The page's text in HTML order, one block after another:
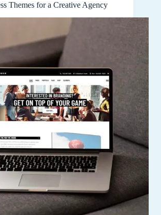
Themes for a Creative Agency